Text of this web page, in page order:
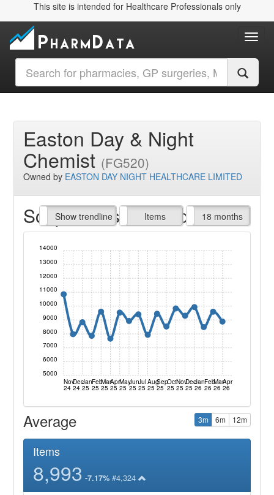
This site is intended for Healthcare Professionals only
Easton Day & Night
Chemist (FG520)
Owned by EASTON DAY NIGHT HEALTHCARE LIMITED
Script Items claimed
Show trendline
Prof. Fees Items
All Time 18 months
Nov
24
Dec
24
Jan
25
Feb
25
Mar
25
Apr
25
May
25
Jun
25
Jul
25
Aug
25
Sep
25
Oct
25
Nov
25
Dec
25
Jan
26
Feb
26
Mar
26
Apr
26
5000
6000
7000
8000
9000
10000
11000
12000
13000
14000
Average 3m 6m 12m
Items
8,993 -7.17% #4,324